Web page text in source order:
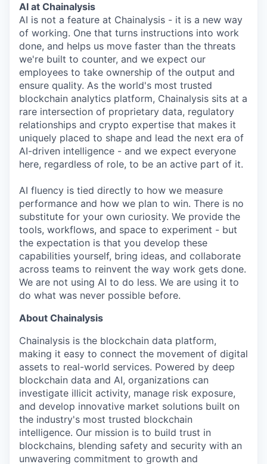
AI at Chainalysis
AI is not a feature at Chainalysis - it is a new way
of working. One that turns instructions into work
done, and helps us move faster than the threats
we're built to counter, and we expect our
employees to take ownership of the output and
ensure quality. As the world's most trusted
blockchain analytics platform, Chainalysis sits at a
rare intersection of proprietary data, regulatory
relationships and crypto expertise that makes it
uniquely placed to shape and lead the next era of
AI-driven intelligence - and we expect everyone
here, regardless of role, to be an active part of it.
AI fluency is tied directly to how we measure
performance and how we plan to win. There is no
substitute for your own curiosity. We provide the
tools, workflows, and space to experiment - but
the expectation is that you develop these
capabilities yourself, bring ideas, and collaborate
across teams to reinvent the way work gets done.
We are not using AI to do less. We are using it to
do what was never possible before.
About Chainalysis
Chainalysis is the blockchain data platform,
making it easy to connect the movement of digital
assets to real-world services. Powered by deep
blockchain data and AI, organizations can
investigate illicit activity, manage risk exposure,
and develop innovative market solutions built on
the industry's most trusted blockchain
intelligence. Our mission is to build trust in
blockchains, blending safety and security with an
unwavering commitment to growth and